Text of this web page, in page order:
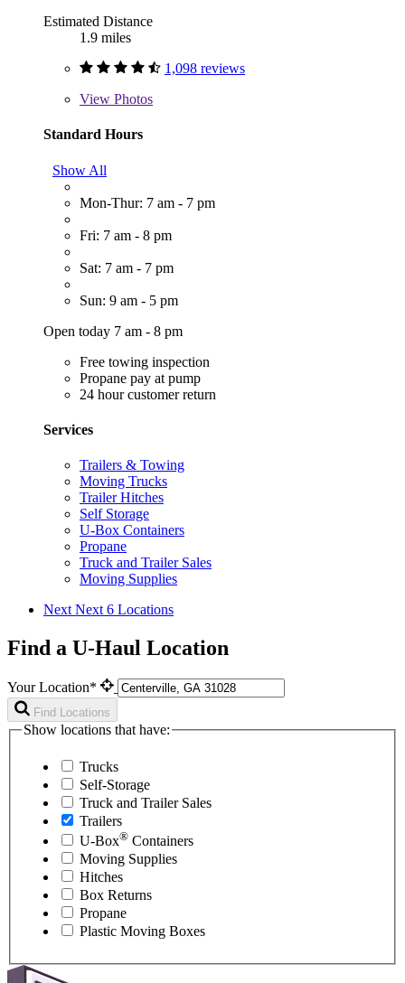
Estimated Distance
1.9 miles
1,098 reviews
View Photos
Standard Hours
Show All
Mon-Thur: 7 am - 7 pm
Fri: 7 am - 8 pm
Sat: 7 am - 7 pm
Sun: 9 am - 5 pm
Open today 7 am - 8 pm
Free towing inspection
Propane pay at pump
24 hour customer return
Services
Trailers & Towing
Moving Trucks
Trailer Hitches
Self Storage
U-Box Containers
Propane
Truck and Trailer Sales
Moving Supplies
Next Next 6 Locations
Find a U-Haul Location
Your Location*
Find Locations
Show locations that have:
Trucks
Self-Storage
Truck and Trailer Sales
Trailers
U-Box® Containers
Moving Supplies
Hitches
Box Returns
Propane
Plastic Moving Boxes